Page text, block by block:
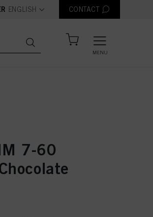
text.language
ENGLISH CONTACT
MENU
7-60